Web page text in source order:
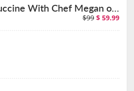
Handmade Fettuccine With Chef Megan on August 26th
$99 $ 59.99